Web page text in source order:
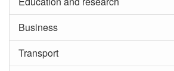
Business
Transport